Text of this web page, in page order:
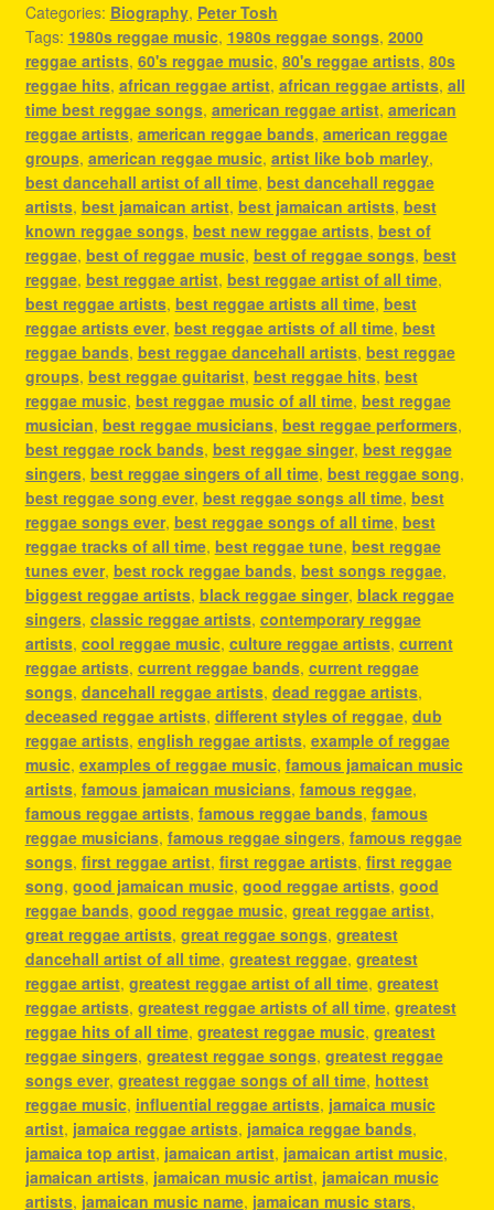
Categories: Biography, Peter Tosh
Tags: 1980s reggae music, 1980s reggae songs, 2000
reggae artists, 60's reggae music, 80's reggae artists, 80s
reggae hits, african reggae artist, african reggae artists, all
time best reggae songs, american reggae artist, american
reggae artists, american reggae bands, american reggae
groups, american reggae music, artist like bob marley,
best dancehall artist of all time, best dancehall reggae
artists, best jamaican artist, best jamaican artists, best
known reggae songs, best new reggae artists, best of
reggae, best of reggae music, best of reggae songs, best
reggae, best reggae artist, best reggae artist of all time,
best reggae artists, best reggae artists all time, best
reggae artists ever, best reggae artists of all time, best
reggae bands, best reggae dancehall artists, best reggae
groups, best reggae guitarist, best reggae hits, best
reggae music, best reggae music of all time, best reggae
musician, best reggae musicians, best reggae performers,
best reggae rock bands, best reggae singer, best reggae
singers, best reggae singers of all time, best reggae song,
best reggae song ever, best reggae songs all time, best
reggae songs ever, best reggae songs of all time, best
reggae tracks of all time, best reggae tune, best reggae
tunes ever, best rock reggae bands, best songs reggae,
biggest reggae artists, black reggae singer, black reggae
singers, classic reggae artists, contemporary reggae
artists, cool reggae music, culture reggae artists, current
reggae artists, current reggae bands, current reggae
songs, dancehall reggae artists, dead reggae artists,
deceased reggae artists, different styles of reggae, dub
reggae artists, english reggae artists, example of reggae
music, examples of reggae music, famous jamaican music
artists, famous jamaican musicians, famous reggae,
famous reggae artists, famous reggae bands, famous
reggae musicians, famous reggae singers, famous reggae
songs, first reggae artist, first reggae artists, first reggae
song, good jamaican music, good reggae artists, good
reggae bands, good reggae music, great reggae artist,
great reggae artists, great reggae songs, greatest
dancehall artist of all time, greatest reggae, greatest
reggae artist, greatest reggae artist of all time, greatest
reggae artists, greatest reggae artists of all time, greatest
reggae hits of all time, greatest reggae music, greatest
reggae singers, greatest reggae songs, greatest reggae
songs ever, greatest reggae songs of all time, hottest
reggae music, influential reggae artists, jamaica music
artist, jamaica reggae artists, jamaica reggae bands,
jamaica top artist, jamaican artist, jamaican artist music,
jamaican artists, jamaican music artist, jamaican music
artists, jamaican music name, jamaican music stars,